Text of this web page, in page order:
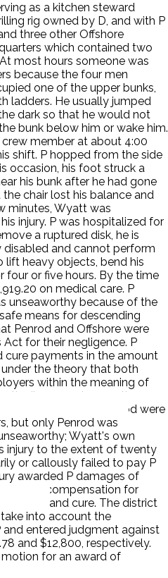
as a kitchen steward
rig owned by D, and with P
three other Offshore
which contained two
most hours someone was
because the four men
one of the upper bunks,
ladders. He usually jumped
dark so that he would not
bunk below him or wake him.
member at about 4:00
shift. P hopped from the side
occasion, his foot struck a
his bunk after he had gone
chair lost his balance and
minutes, Wyatt was
injury. P was hospitalized for
a ruptured disk, he is
and cannot perform
lift heavy objects, bend his
four or five hours. By the time
on medical care. P
unseaworthy because of the
means for descending
Penrod and Offshore were
for their negligence. P
cure payments in the amount
the theory that both
within the meaning of
the 'borrowed servant'
Offshore and Penrod were
but only Penrod was
Wyatt's own
injury to the extent of twenty
or callously failed to pay P
awarded P damages of
in compensation for
and cure. The district
into account the
entered judgment against
and $12,800, respectively.
for an award of